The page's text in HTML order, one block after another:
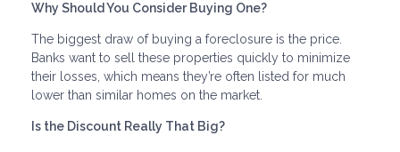
Why Should You Consider Buying One?
The biggest draw of buying a foreclosure is the price.
Banks want to sell these properties quickly to minimize
their losses, which means they’re often listed for much
lower than similar homes on the market.
Is the Discount Really That Big?